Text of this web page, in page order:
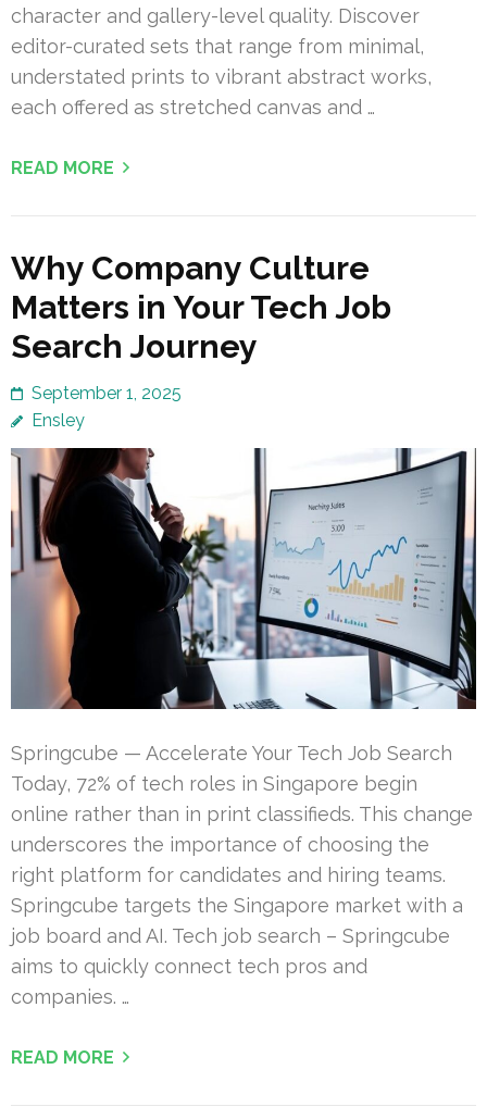
character and gallery-level quality. Discover
editor-curated sets that range from minimal,
understated prints to vibrant abstract works,
each offered as stretched canvas and …
READ MORE
Why Company Culture
Matters in Your Tech Job
Search Journey
September 1, 2025
Ensley
Springcube — Accelerate Your Tech Job Search
Today, 72% of tech roles in Singapore begin
online rather than in print classifieds. This change
underscores the importance of choosing the
right platform for candidates and hiring teams.
Springcube targets the Singapore market with a
job board and AI. Tech job search – Springcube
aims to quickly connect tech pros and
companies. …
READ MORE